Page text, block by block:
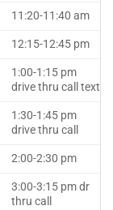
11:20-11:40 am
12:15-12:45 pm
1:00-1:15 pm
drive thru call text
1:30-1:45 pm
drive thru call
2:00-2:30 pm
3:00-3:15 pm dr
thru call